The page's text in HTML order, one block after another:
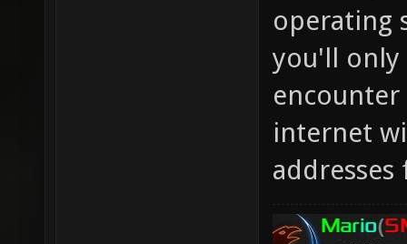
operating
you'll only
encounter
internet